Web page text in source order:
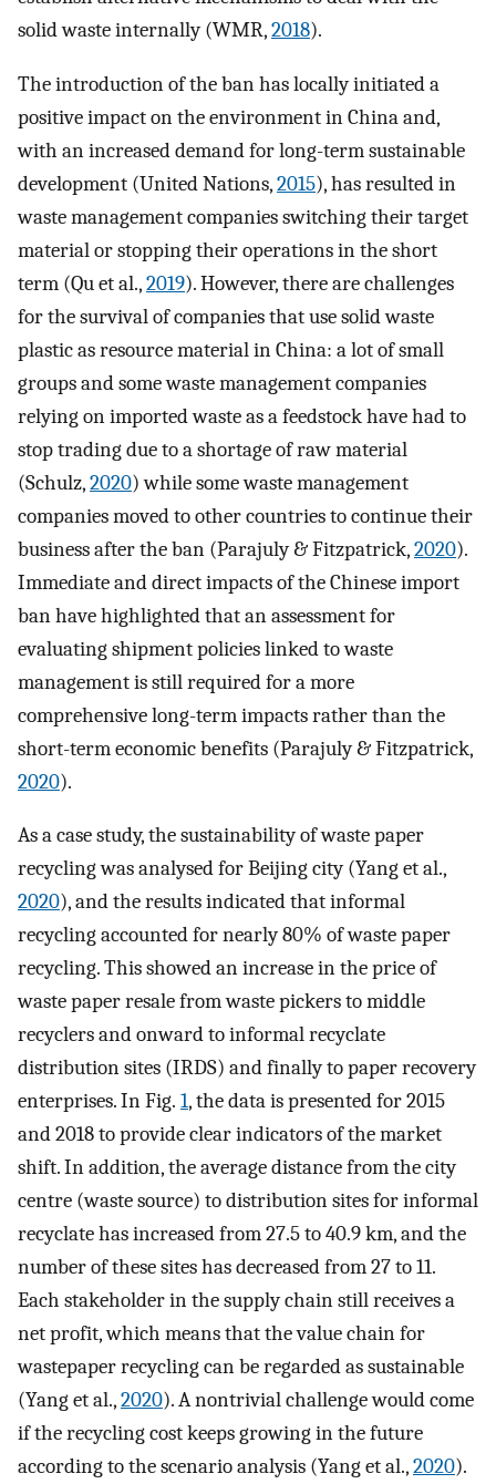
solid waste internally (WMR,2018).
The introduction of the ban has locally initiated a
positive impact on the environment in China and,
with an increased demand for long-term sustainable
development (United Nations,2015), has resulted in
waste management companies switching their target
material or stopping their operations in the short
term (Qu et al.,2019). However, there are challenges
for the survival of companies that use solid waste
plastic as resource material in China: a lot of small
groups and some waste management companies
relying on imported waste as a feedstock have had to
stop trading due to a shortage of raw material
(Schulz,2020) while some waste management
companies moved to other countries to continue their
business after the ban (Parajuly & Fitzpatrick,2020).
Immediate and direct impacts of the Chinese import
ban have highlighted that an assessment for
evaluating shipment policies linked to waste
management is still required for a more
comprehensive long-term impacts rather than the
short-term economic benefits (Parajuly & Fitzpatrick,
2020).
As a case study, the sustainability of waste paper
recycling was analysed for Beijing city (Yang et al.,
2020), and the results indicated that informal
recycling accounted for nearly 80% of waste paper
recycling. This showed an increase in the price of
waste paper resale from waste pickers to middle
recyclers and onward to informal recyclate
distribution sites (IRDS) and finally to paper recovery
enterprises. In Fig. 1, the data is presented for 2015
and 2018 to provide clear indicators of the market
shift. In addition, the average distance from the city
centre (waste source) to distribution sites for informal
recyclate has increased from 27.5 to 40.9 km, and the
number of these sites has decreased from 27 to 11.
Each stakeholder in the supply chain still receives a
net profit, which means that the value chain for
wastepaper recycling can be regarded as sustainable
(Yang et al.,2020). A nontrivial challenge would come
if the recycling cost keeps growing in the future
according to the scenario analysis (Yang et al.,2020).